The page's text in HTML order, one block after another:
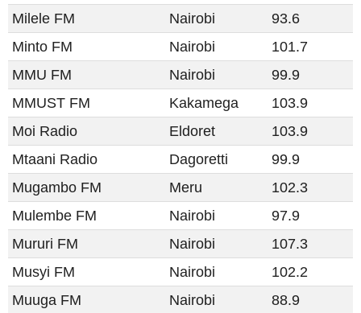
Milele FM
Nairobi
93.6
Minto FM
Nairobi
101.7
MMU FM
Nairobi
99.9
MMUST FM
Kakamega
103.9
Moi Radio
Eldoret
103.9
Mtaani Radio
Dagoretti
99.9
Mugambo FM
Meru
102.3
Mulembe FM
Nairobi
97.9
Mururi FM
Nairobi
107.3
Musyi FM
Nairobi
102.2
Muuga FM
Nairobi
88.9